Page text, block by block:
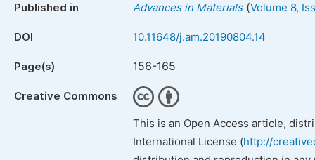
Published in Advances in Materials(Volume 8,
DOI 10.11648/j.am.20190804.14
Page(s) 156-165
Creative Commons
This is an Open Access article,
International License (http://